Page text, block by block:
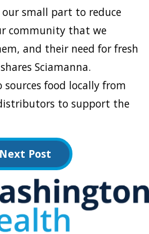
our small part to reduce
community that we
and their need for fresh
Sciamanna.
food locally from
to support the
Next Post